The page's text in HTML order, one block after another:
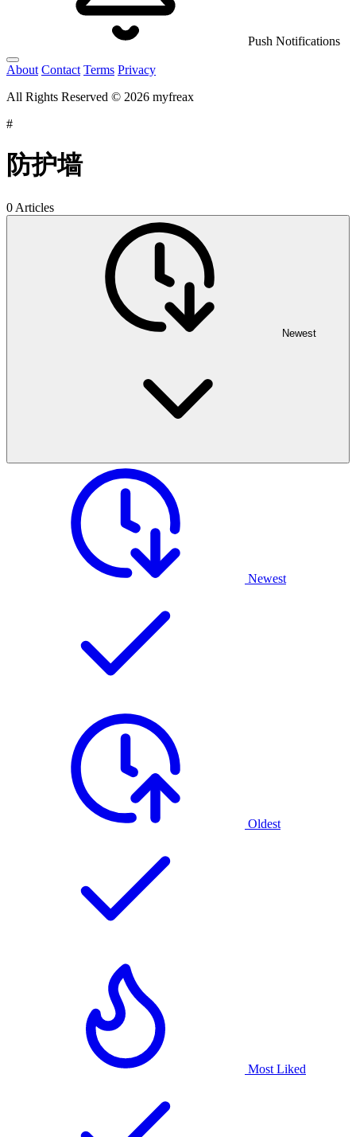
Push Notifications
About Contact Terms Privacy
All Rights Reserved © 2026 myfreax
#
防护墙
0 Articles
Newest
Newest
Oldest
Most Liked